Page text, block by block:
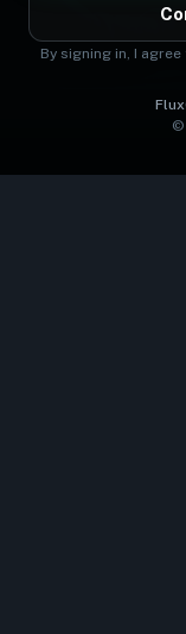
By signing in, I
©